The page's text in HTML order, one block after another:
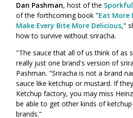
Dan Pashman, host of the
of the forthcoming book "Eat More
Make Every Bite More Delicious,"
how to survive without sriracha.
"The sauce that all of us think of as
really just one brand's version of
Pashman. "Sriracha is not a brand
sauce like ketchup or mustard. If
Ketchup factory, you may miss
be able to get other kinds of
brands."